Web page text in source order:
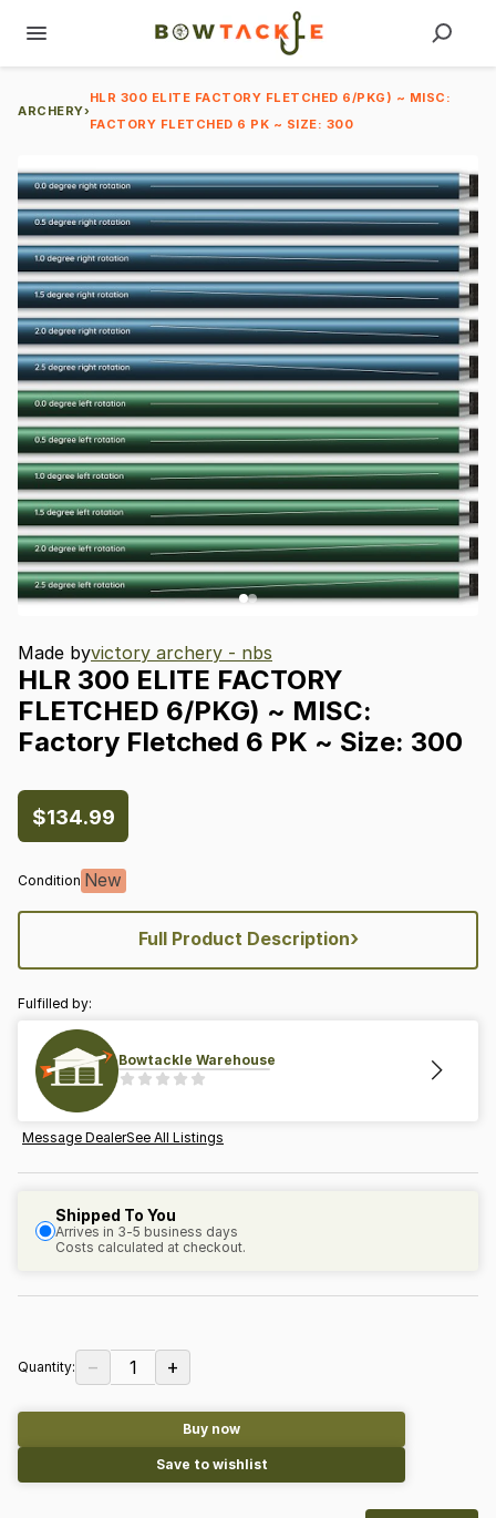
ARCHERY›
HLR 300 ELITE FACTORY FLETCHED 6/PKG) ~ MISC:
FACTORY FLETCHED 6 PK ~ SIZE: 300
Made byvictory archery - nbs
HLR 300 ELITE FACTORY
FLETCHED 6​/​PKG) ~ MISC:
Factory Fletched 6 PK ~ Size: 300
$134.99
Condition New
Full Product Description›
Fulfilled by:
Bowtackle Warehouse
Message DealerSee All Listings
Shipped To You
Arrives in 3-5 business days
Costs calculated at checkout.
Quantity: − 1 +
Buy now
Save to wishlist